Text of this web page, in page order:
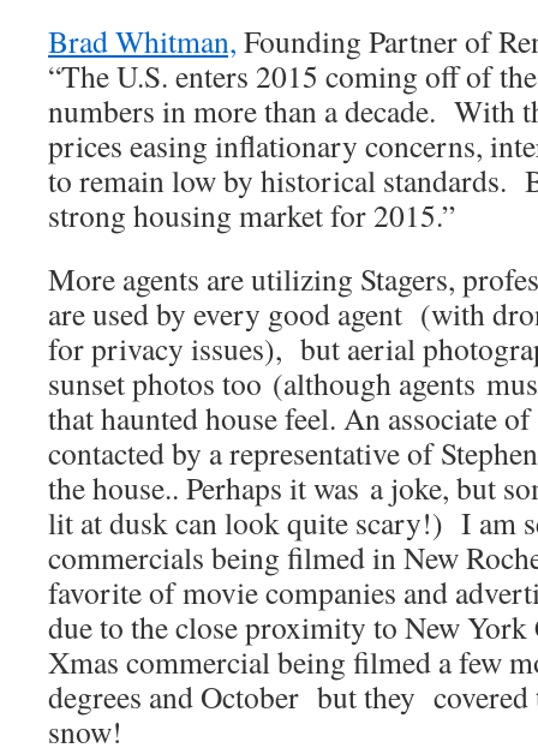
Brad Whitman, Founding Partner of
“The U.S. enters 2015 coming off of
numbers in more than a decade. With
prices easing inflationary concerns,
to remain low by historical standards.
strong housing market for 2015.”
More agents are utilizing Stagers,
are used by every good agent (with
for privacy issues), but aerial
sunset photos too (although agents
that haunted house feel. An associate
contacted by a representative of
the house.. Perhaps it was a joke, but
lit at dusk can look quite scary!) I am
commercials being filmed in New
favorite of movie companies and
due to the close proximity to New York
Xmas commercial being filmed a few
degrees and October but they covered
snow!